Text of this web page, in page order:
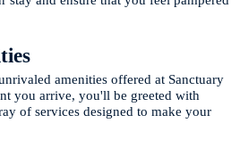
amenities offered at Sanctuary
you arrive, you'll be greeted with
of services designed to make your